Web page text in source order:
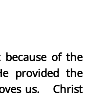
because of the
provided the
us. Christ